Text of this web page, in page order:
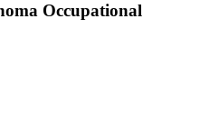
Occupational